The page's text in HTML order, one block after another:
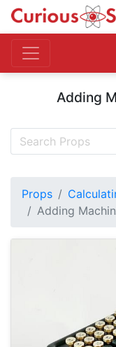
Adding
Props
Adding